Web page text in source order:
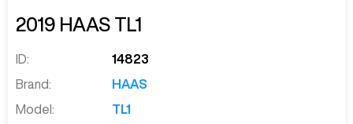
2019 HAAS TL1
ID:
14823
Brand:
HAAS
Model:
TL1